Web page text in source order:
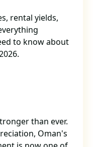
rental yields,
to know about
than ever.
Oman's